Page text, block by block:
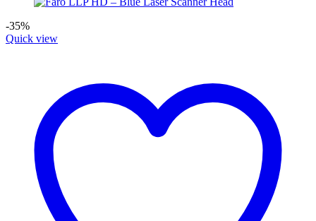
-35%
Quick view